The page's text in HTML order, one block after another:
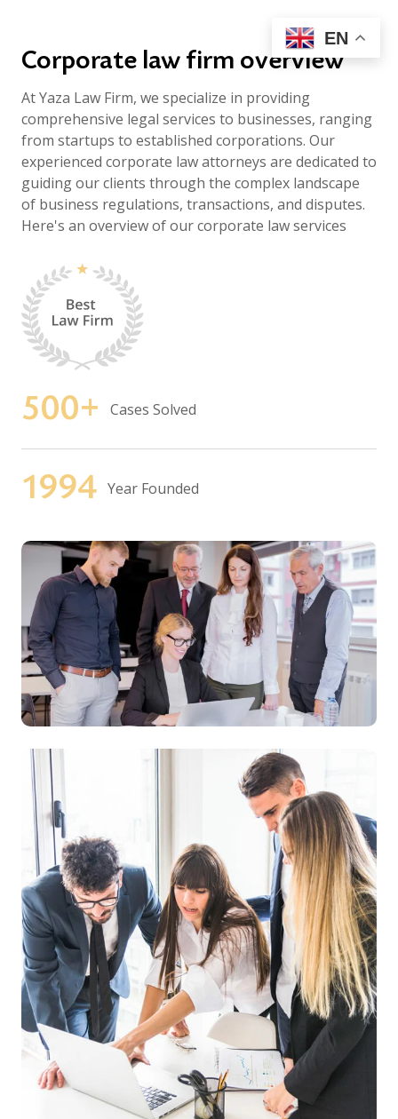
Corporate law firm overview
At Yaza Law Firm, we specialize in providing
comprehensive legal services to businesses, ranging
from startups to established corporations. Our
experienced corporate law attorneys are dedicated to
guiding our clients through the complex landscape
of business regulations, transactions, and disputes.
Here's an overview of our corporate law services
500+ Cases Solved
1994 Year Founded
EN